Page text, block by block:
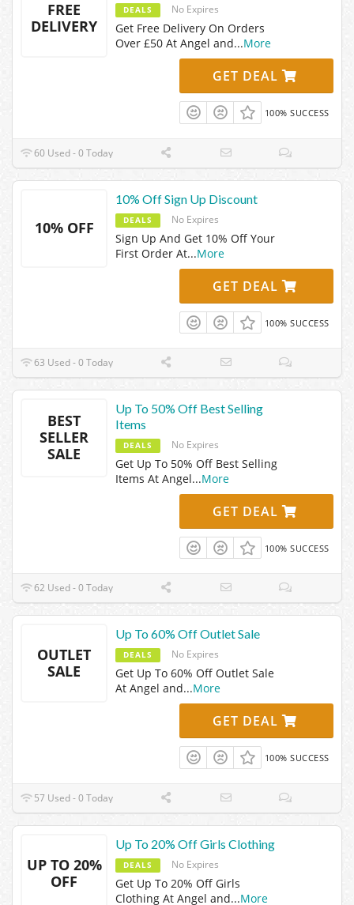
FREE
DELIVERY
DEALS No Expires
Get Free Delivery On Orders
Over £50 At Angel and...More
GET DEAL
100% SUCCESS
60 Used - 0 Today
10% OFF
10% Off Sign Up Discount
DEALS No Expires
Sign Up And Get 10% Off Your
First Order At...More
GET DEAL
100% SUCCESS
63 Used - 0 Today
BEST
SELLER
SALE
Up To 50% Off Best Selling
Items
DEALS No Expires
Get Up To 50% Off Best Selling
Items At Angel...More
GET DEAL
100% SUCCESS
62 Used - 0 Today
OUTLET
SALE
Up To 60% Off Outlet Sale
DEALS No Expires
Get Up To 60% Off Outlet Sale
At Angel and...More
GET DEAL
100% SUCCESS
57 Used - 0 Today
UP TO 20%
OFF
Up To 20% Off Girls Clothing
DEALS No Expires
Get Up To 20% Off Girls
Clothing At Angel and...More